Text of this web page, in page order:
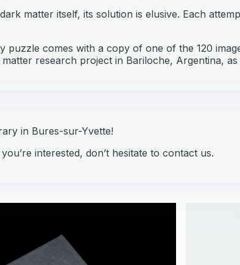
matter itself, its solution is elusive. Each
puzzle comes with a copy of one of the 120
research project in Bariloche, Argentina,
in Bures-sur-Yvette!
interested, don’t hesitate to contact us.